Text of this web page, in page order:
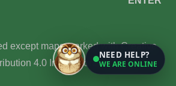
except maps marked with Creative
4.0 International License.
NEED HELP?
WE ARE ONLINE